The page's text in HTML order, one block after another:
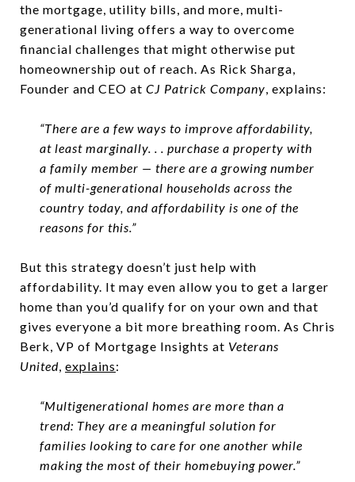
the mortgage, utility bills, and more, multi-
generational living offers a way to overcome
financial challenges that might otherwise put
homeownership out of reach. As Rick Sharga,
Founder and CEO at CJ Patrick Company, explains:
“There are a few ways to improve affordability,
at least marginally. . . purchase a property with
a family member — there are a growing number
of multi-generational households across the
country today, and affordability is one of the
reasons for this.”
But this strategy doesn’t just help with
affordability. It may even allow you to get a larger
home than you’d qualify for on your own and that
gives everyone a bit more breathing room. As Chris
Berk, VP of Mortgage Insights at Veterans
United, explains:
“Multigenerational homes are more than a
trend: They are a meaningful solution for
families looking to care for one another while
making the most of their homebuying power.”